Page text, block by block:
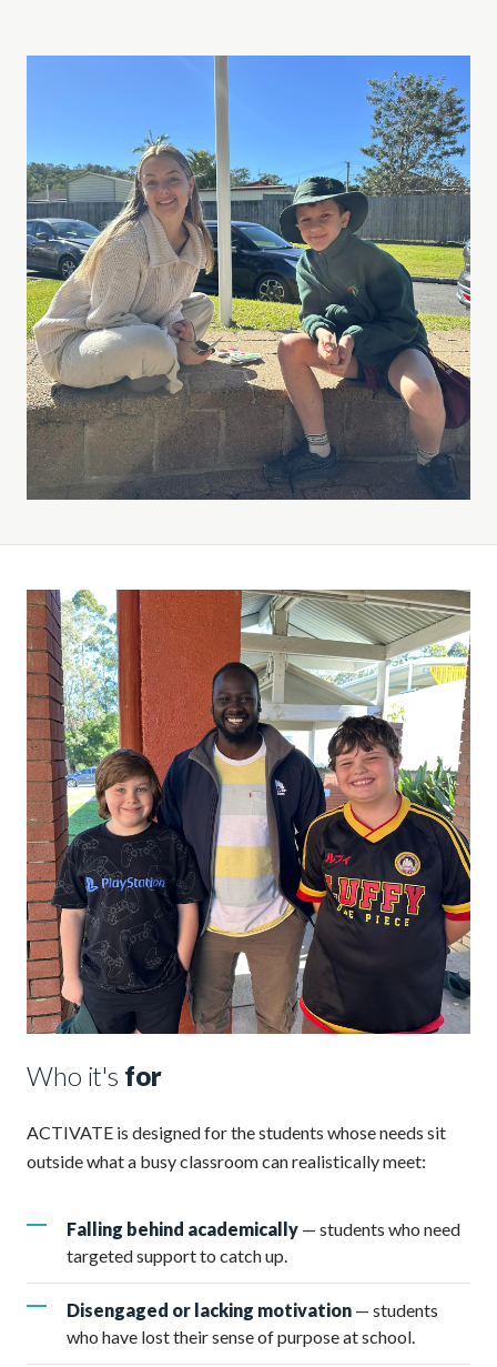
Who it's for
ACTIVATE is designed for the students whose needs sit
outside what a busy classroom can realistically meet:
Falling behind academically — students who need
targeted support to catch up.
Disengaged or lacking motivation — students
who have lost their sense of purpose at school.